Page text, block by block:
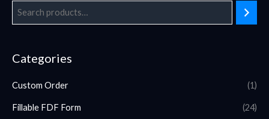
Categories
Custom Order (1)
Fillable FDF Form (24)